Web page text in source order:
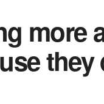
more
they